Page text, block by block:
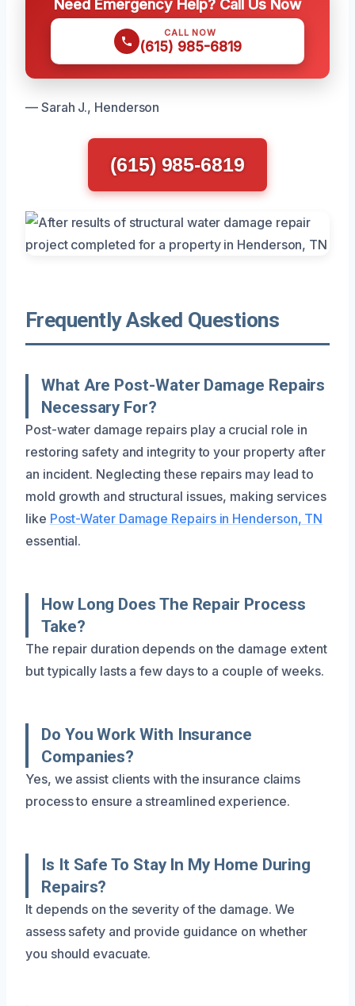
Need Emergency Help? Call Us Now
CALL NOW
(615) 985-6819
— Sarah J., Henderson
(615) 985-6819
Frequently Asked Questions
What Are Post-Water Damage Repairs
Necessary For?
Post-water damage repairs play a crucial role in
restoring safety and integrity to your property after
an incident. Neglecting these repairs may lead to
mold growth and structural issues, making services
like Post-Water Damage Repairs in Henderson, TN
essential.
How Long Does The Repair Process
Take?
The repair duration depends on the damage extent
but typically lasts a few days to a couple of weeks.
Do You Work With Insurance
Companies?
Yes, we assist clients with the insurance claims
process to ensure a streamlined experience.
Is It Safe To Stay In My Home During
Repairs?
It depends on the severity of the damage. We
assess safety and provide guidance on whether
you should evacuate.